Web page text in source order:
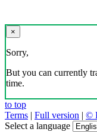
×
Sorry,
But you can currently
time.
to top
Terms | Full version | ©
Select a language